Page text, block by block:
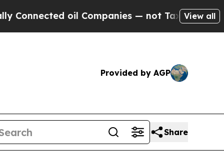
oil Companies — not Taxpayers — theView all
Provided by AGP
Share